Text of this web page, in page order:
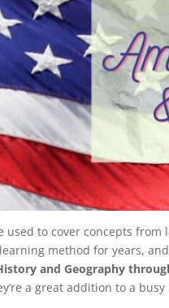
used to cover concepts
method for years,
and Geography
a great addition to a